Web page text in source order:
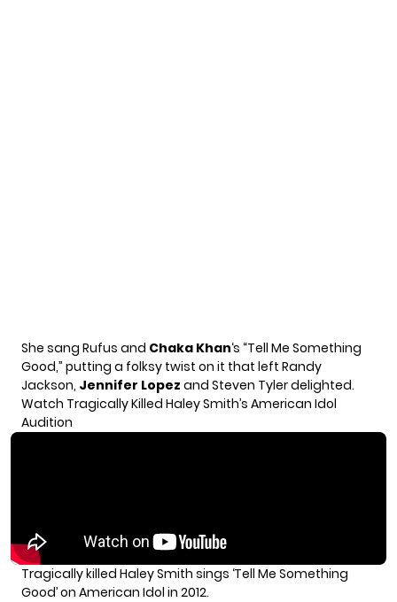
She sang Rufus and Chaka Khan‘s “Tell Me Something
Good,” putting a folksy twist on it that left Randy
Jackson, Jennifer Lopez and Steven Tyler delighted.
Watch Tragically Killed Haley Smith’s American Idol
Audition
Tragically killed Haley Smith sings ‘Tell Me Something
Good’ on American Idol in 2012.